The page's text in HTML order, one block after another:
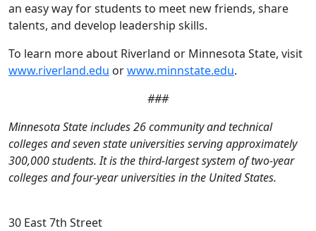
an easy way for students to meet new friends, share
talents, and develop leadership skills.
To learn more about Riverland or Minnesota State, visit
www.riverland.edu orwww.minnstate.edu.
###
Minnesota State includes 26 community and technical
colleges and seven state universities serving approximately
300,000 students. It is the third-largest system of two-year
colleges and four-year universities in the United States.
30 East 7th Street